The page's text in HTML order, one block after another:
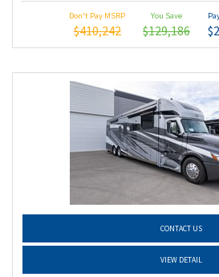
Don't Pay MSRP
$410,242
You Save
$129,186
CONTACT US
VIEW DETAIL